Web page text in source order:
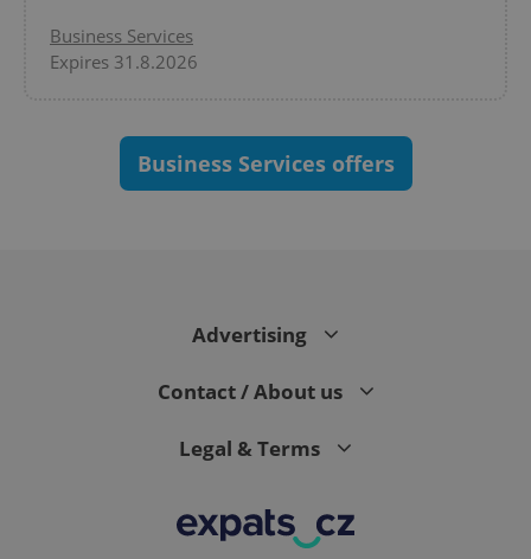
Business Services
Expires 31.8.2026
Business Services offers
Advertising
Contact / About us
Legal & Terms